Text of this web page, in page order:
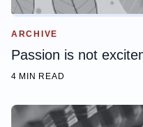
ARCHIVE
Passion is not
4 MIN READ